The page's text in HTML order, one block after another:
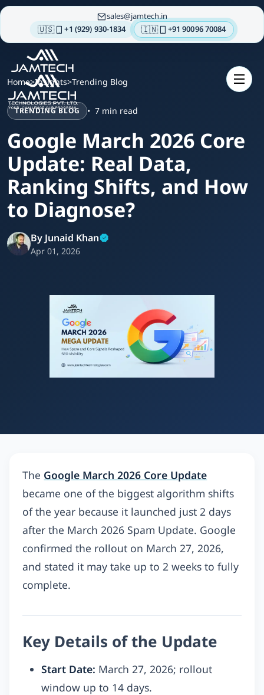
sales jamtech.in
🇺🇸 +1 (929) 930-1834 🇮🇳 +91 90096 70084
About
us
Technologies
Our
Integrations
Portfolios
Insights
Contact
us
Home>Insights>Trending Blog
TRENDING BLOG 7 min read
Google March 2026 Core
Update: Real Data,
Ranking Shifts, and How
to Diagnose?
By Junaid Khan
Apr 01, 2026
The Google March 2026 Core Update
became one of the biggest algorithm shifts
of the year because it launched just 2 days
after the March 2026 Spam Update. Google
confirmed the rollout on March 27, 2026,
and stated it may take up to 2 weeks to fully
complete.
Key Details of the Update
Start Date: March 27, 2026; rollout
window up to 14 days.